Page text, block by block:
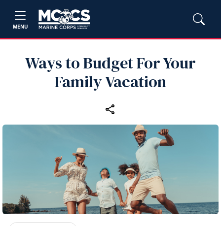
MENU
Ways to Budget For Your
Family Vacation